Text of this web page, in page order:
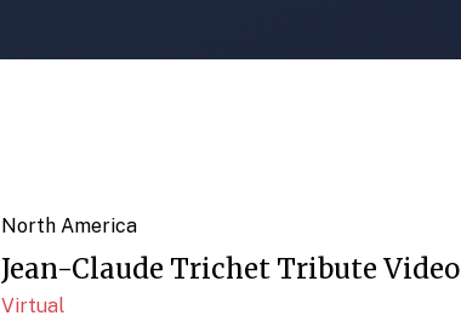
North America
Jean-Claude Trichet Tribute Video
Virtual